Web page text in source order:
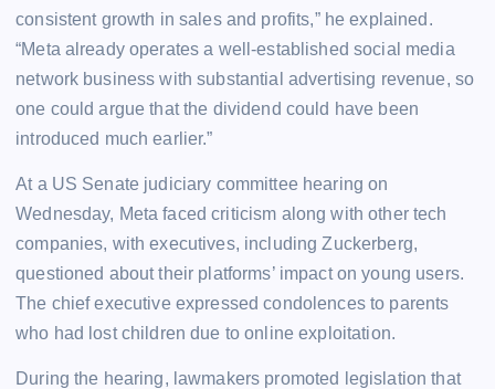
consistent growth in sales and profits,” he explained.
“Meta already operates a well-established social media
network business with substantial advertising revenue, so
one could argue that the dividend could have been
introduced much earlier.”
At a US Senate judiciary committee hearing on
Wednesday, Meta faced criticism along with other tech
companies, with executives, including Zuckerberg,
questioned about their platforms’ impact on young users.
The chief executive expressed condolences to parents
who had lost children due to online exploitation.
During the hearing, lawmakers promoted legislation that